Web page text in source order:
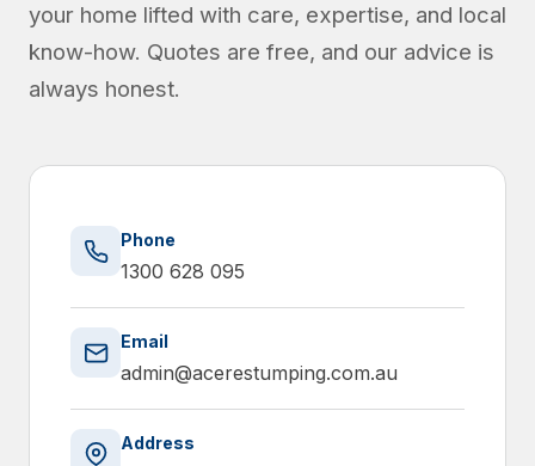
your home lifted with care, expertise, and local
know-how. Quotes are free, and our advice is
always honest.
Phone
1300 628 095
Email
admin@acerestumping.com.au
Address